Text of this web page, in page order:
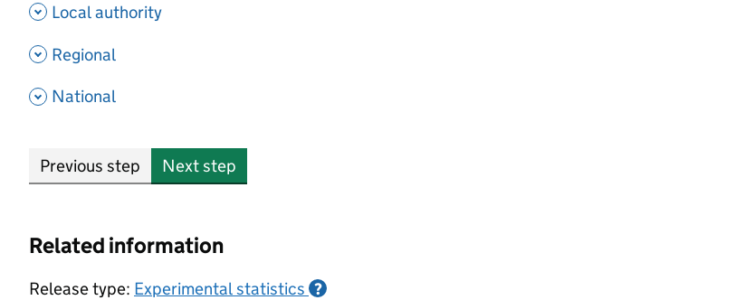
Local authority
Regional
National
Previous step Next step
Related information
Release type: Experimental statistics ?